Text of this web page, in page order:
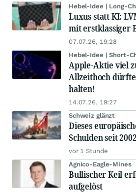
Hebel-Idee | Long-
Luxus statt KI:
mit erstklassiger
07.07.26, 19:28
Hebel-Idee | Short-
Apple-Aktie viel
Allzeithoch
halten!
14.07.26, 19:27
Schweiz glänzt
Dieses
Schulden seit
vor 1 Stunde
Agnico-Eagle-Mines
Bullischer Keil
aufgelöst